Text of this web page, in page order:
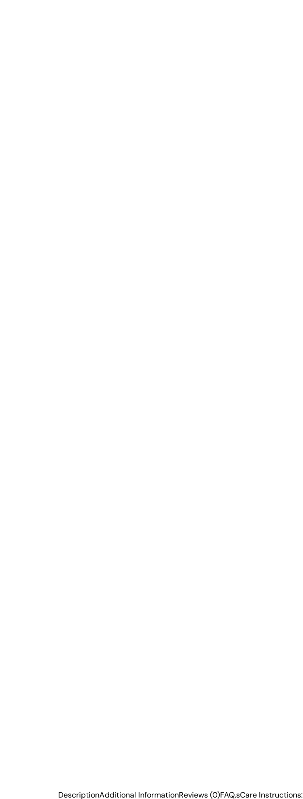
DescriptionAdditional InformationReviews (0)FAQ,sCare Instructions: